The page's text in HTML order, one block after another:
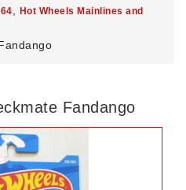
, Hot Wheels Mainlines and
Fandango